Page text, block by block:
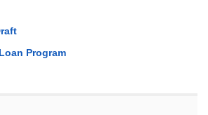
Program